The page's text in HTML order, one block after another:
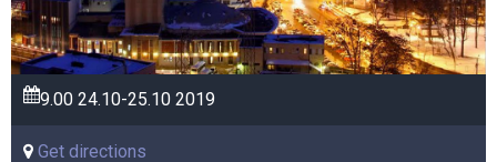
9.00 24.10-25.102019
Get directions